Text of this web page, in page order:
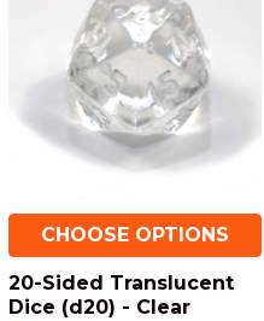
CHOOSE OPTIONS
20-Sided Translucent
Dice (d20) - Clear